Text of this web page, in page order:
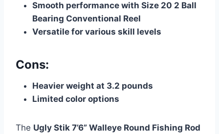
Smooth performance with Size 20 2 Ball
Bearing Conventional Reel
Versatile for various skill levels
Cons:
Heavier weight at 3.2 pounds
Limited color options
The Ugly Stik 7’6” Walleye Round Fishing Rod